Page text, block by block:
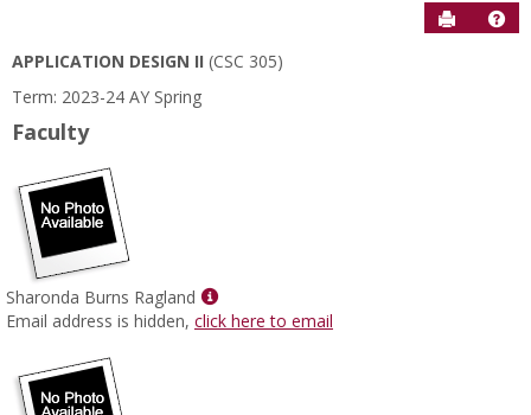
Send to
Course
Information
APPLICATION DESIGN II (CSC 305)
Term: 2023-24 AY Spring
Faculty
Sharonda Burns Ragland
Show
MyInfo
Email address is hidden, click here to email